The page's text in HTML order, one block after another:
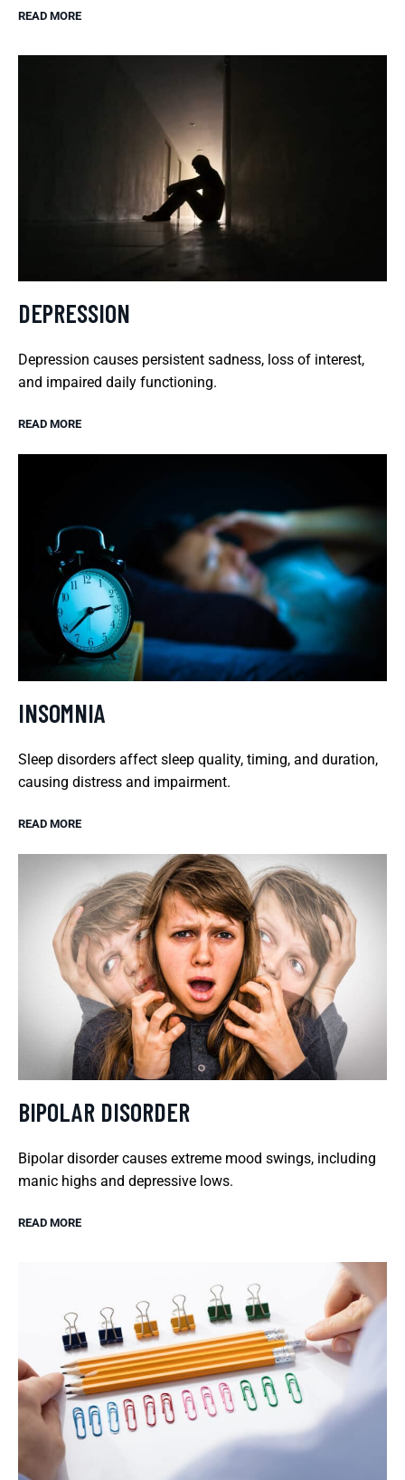
READ MORE
DEPRESSION
Depression causes persistent sadness, loss of interest,
and impaired daily functioning.
READ MORE
INSOMNIA
Sleep disorders affect sleep quality, timing, and duration,
causing distress and impairment.
READ MORE
BIPOLAR DISORDER
Bipolar disorder causes extreme mood swings, including
manic highs and depressive lows.
READ MORE